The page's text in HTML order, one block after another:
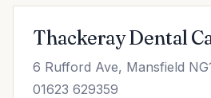
Thackeray Dental
6 Rufford Ave, Mansfield
01623 629359